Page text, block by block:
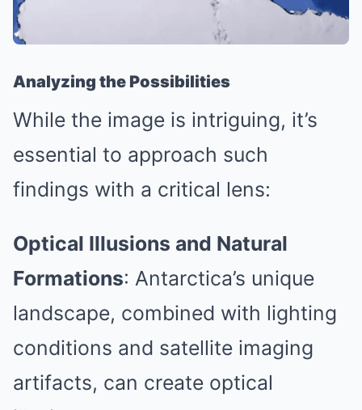
Analyzing the Possibilities
While the image is intriguing, it’s
essential to approach such
findings with a critical lens:
Optical Illusions and Natural
Formations: Antarctica’s unique
landscape, combined with lighting
conditions and satellite imaging
artifacts, can create optical